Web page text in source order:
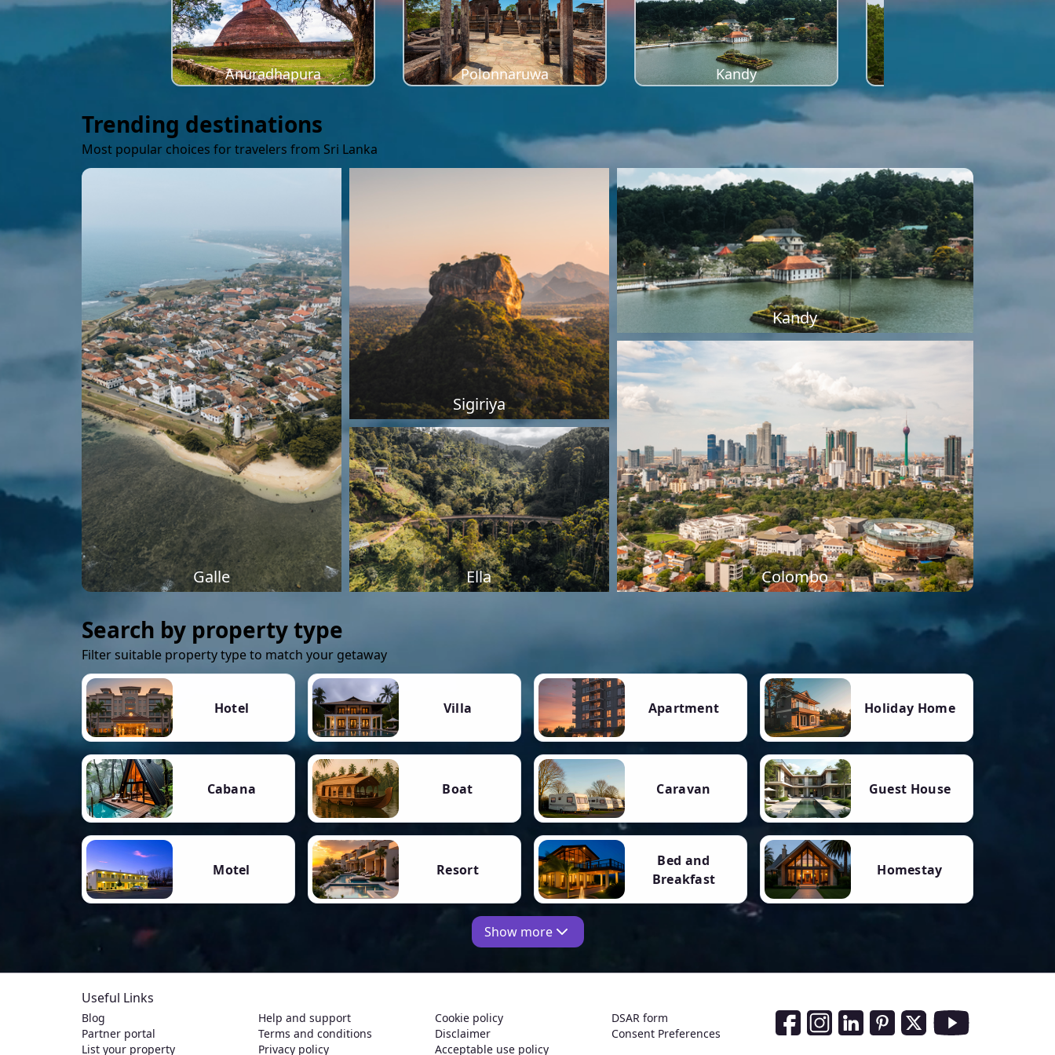
Anuradhapura Polonnaruwa Kandy
Trending destinations
Most popular choices for travelers from Sri Lanka
Galle
Sigiriya
Kandy
Ella Colombo
Search by property type
Filter suitable property type to match your getaway
Hotel Villa Apartment Holiday Home
Cabana Boat Caravan Guest House
Motel Resort
Bed and
Breakfast
Homestay
Show more
Useful Links
Blog
Partner portal
List your property
Help and support
Terms and conditions
Privacy policy
Cookie policy
Disclaimer
Acceptable use policy
DSAR form
Consent Preferences
Social Media Links